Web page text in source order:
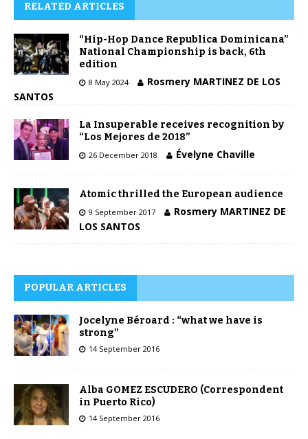
RELATED ARTICLES
“Hip-Hop Dance Republica Dominicana”
National Championship is back, 6th
edition
8 May 2024
Rosmery MARTINEZ DE LOS
SANTOS
La Insuperable receives recognition by
“Los Mejores de 2018”
26 December 2018 Évelyne Chaville
Atomic thrilled the European audience
9 September 2017
Rosmery MARTINEZ DE
LOS SANTOS
POPULAR ARTICLES
Jocelyne Béroard : “what we have is
strong”
14 September 2016
Alba GOMEZ ESCUDERO (Correspondent
in Puerto Rico)
14 September 2016